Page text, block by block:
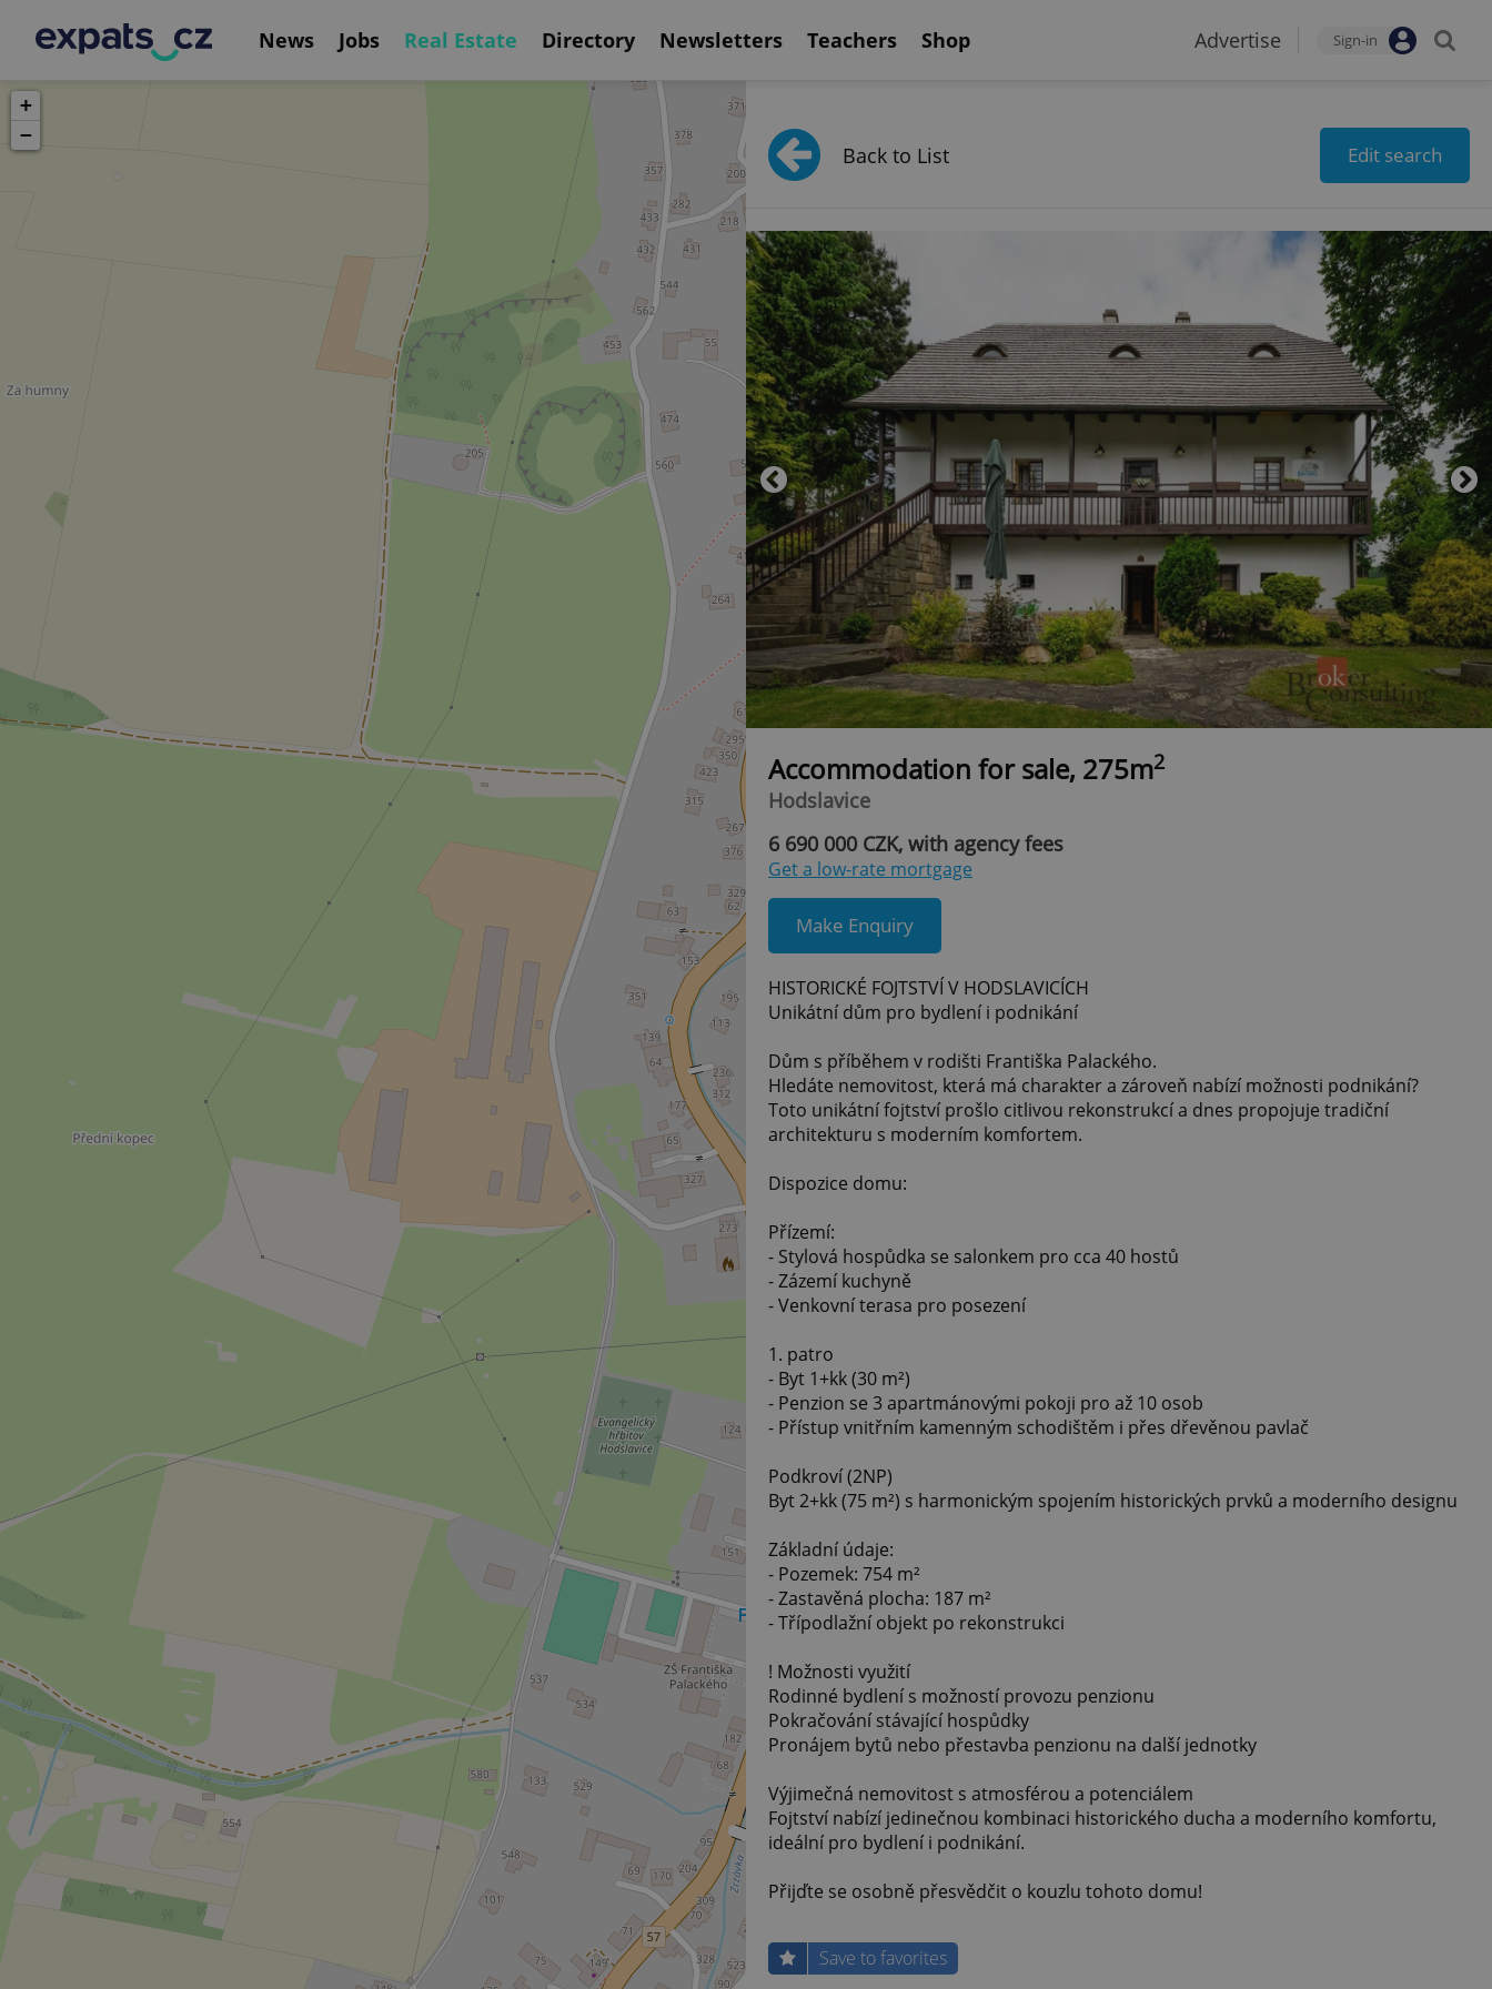
News Jobs Real Estate Directory Newsletters Teachers Shop Advertise Sign-in
+
−
Back to List Edit search
Accommodation for sale, 275m2
Hodslavice
6 690 000 CZK, with agency fees
Get a low-rate mortgage
Make Enquiry
HISTORICKÉ FOJTSTVÍ V HODSLAVICÍCH
Unikátní dům pro bydlení i podnikání
Dům s příběhem v rodišti Františka Palackého.
Hledáte nemovitost, která má charakter a zároveň nabízí možnosti podnikání?
Toto unikátní fojtství prošlo citlivou rekonstrukcí a dnes propojuje tradiční
architekturu s moderním komfortem.
Dispozice domu:
Přízemí:
- Stylová hospůdka se salonkem pro cca 40 hostů
- Zázemí kuchyně
- Venkovní terasa pro posezení
1. patro
- Byt 1+kk (30 m²)
- Penzion se 3 apartmánovými pokoji pro až 10 osob
- Přístup vnitřním kamenným schodištěm i přes dřevěnou pavlač
Podkroví (2NP)
Byt 2+kk (75 m²) s harmonickým spojením historických prvků a moderního designu
Základní údaje:
- Pozemek: 754 m²
- Zastavěná plocha: 187 m²
- Třípodlažní objekt po rekonstrukci
! Možnosti využití
Rodinné bydlení s možností provozu penzionu
Pokračování stávající hospůdky
Pronájem bytů nebo přestavba penzionu na další jednotky
Výjimečná nemovitost s atmosférou a potenciálem
Fojtství nabízí jedinečnou kombinaci historického ducha a moderního komfortu,
ideální pro bydlení i podnikání.
Přijďte se osobně přesvědčit o kouzlu tohoto domu!
Save to favorites